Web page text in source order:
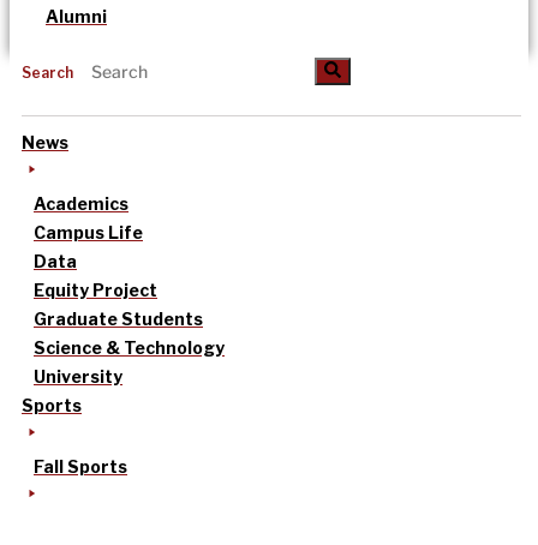
Alumni
Search
News
Academics
Campus Life
Data
Equity Project
Graduate Students
Science & Technology
University
Sports
Fall Sports